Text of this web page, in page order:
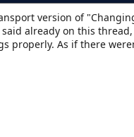
version of
already on this thread,
properly. As if there